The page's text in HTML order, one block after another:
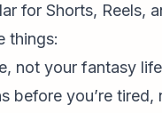
for Shorts, Reels,
things:
not your fantasy life
before you’re tired,